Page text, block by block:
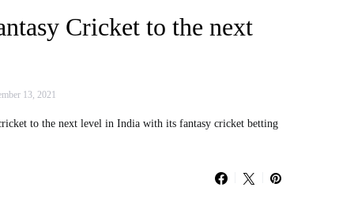
Cricket to the next
13, 2021
to the next level in India with its fantasy cricket betting